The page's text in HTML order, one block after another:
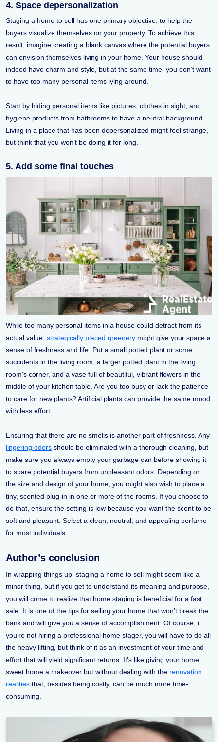
4. Space depersonalization
Staging a home to sell has one primary objective: to help the
buyers visualize themselves on your property. To achieve this
result, imagine creating a blank canvas where the potential buyers
can envision themselves living in your home. Your house should
indeed have charm and style, but at the same time, you don’t want
to have too many personal items lying around.
Start by hiding personal items like pictures, clothes in sight, and
hygiene products from bathrooms to have a neutral background.
Living in a place that has been depersonalized might feel strange,
but think that you won’t be doing it for long.
5. Add some final touches
While too many personal items in a house could detract from its
actual value, strategically placed greenery might give your space a
sense of freshness and life. Put a small potted plant or some
succulents in the living room, a larger potted plant in the living
room's corner, and a vase full of beautiful, vibrant flowers in the
middle of your kitchen table. Are you too busy or lack the patience
to care for new plants? Artificial plants can provide the same mood
with less effort.
Ensuring that there are no smells is another part of freshness. Any
lingering odors should be eliminated with a thorough cleaning, but
make sure you always empty your garbage can before showing it
to spare potential buyers from unpleasant odors. Depending on
the size and design of your home, you might also wish to place a
tiny, scented plug-in in one or more of the rooms. If you choose to
do that, ensure the setting is low because you want the scent to be
soft and pleasant. Select a clean, neutral, and appealing perfume
for most individuals.
Author’s conclusion
In wrapping things up, staging a home to sell might seem like a
minor thing, but if you get to understand its meaning and purpose,
you will come to realize that home staging is beneficial for a fast
sale. It is one of the tips for selling your home that won’t break the
bank and will give you a sense of accomplishment. Of course, if
you’re not hiring a professional home stager, you will have to do all
the heavy lifting, but think of it as an investment of your time and
effort that will yield significant returns. It’s like giving your home
sweet home a makeover but without dealing with the renovation
realities that, besides being costly, can be much more time-
consuming.